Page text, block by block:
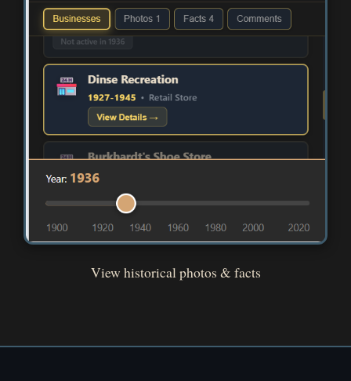
View historical photos & facts